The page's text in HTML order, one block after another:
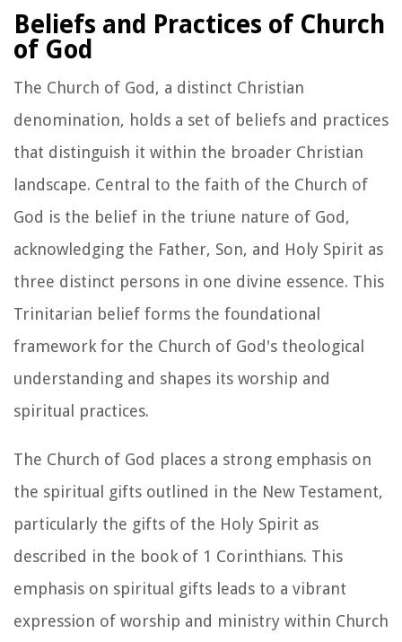
Beliefs and Practices of Church
of God
The Church of God, a distinct Christian
denomination, holds a set of beliefs and practices
that distinguish it within the broader Christian
landscape. Central to the faith of the Church of
God is the belief in the triune nature of God,
acknowledging the Father, Son, and Holy Spirit as
three distinct persons in one divine essence. This
Trinitarian belief forms the foundational
framework for the Church of God's theological
understanding and shapes its worship and
spiritual practices.
The Church of God places a strong emphasis on
the spiritual gifts outlined in the New Testament,
particularly the gifts of the Holy Spirit as
described in the book of 1 Corinthians. This
emphasis on spiritual gifts leads to a vibrant
expression of worship and ministry within Church